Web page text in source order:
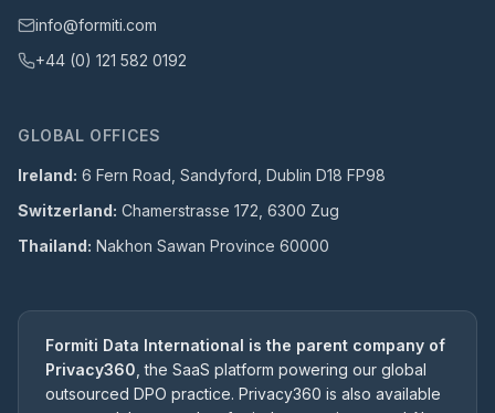
info@formiti.com
+44 (0) 121 582 0192
GLOBAL OFFICES
Ireland: 6 Fern Road, Sandyford, Dublin D18 FP98
Switzerland: Chamerstrasse 172, 6300 Zug
Thailand: Nakhon Sawan Province 60000
Formiti Data International is the parent company of
Privacy360 , the SaaS platform powering our global
outsourced DPO practice. Privacy360 is also available